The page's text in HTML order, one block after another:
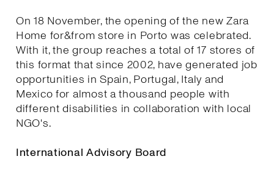
On 18 November, the opening of the new Zara
Home for&from store in Porto was celebrated.
With it, the group reaches a total of 17 stores of
this format that since 2002, have generated job
opportunities in Spain, Portugal, Italy and
Mexico for almost a thousand people with
different disabilities in collaboration with local
NGO's.
International Advisory Board